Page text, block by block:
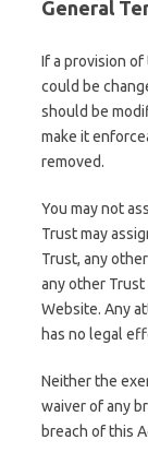
General
If a provision
could be
should be
make it
removed.
You may not
Trust may
Trust, any
any other
Website. Any
has no legal
Neither the
waiver of any
breach of this